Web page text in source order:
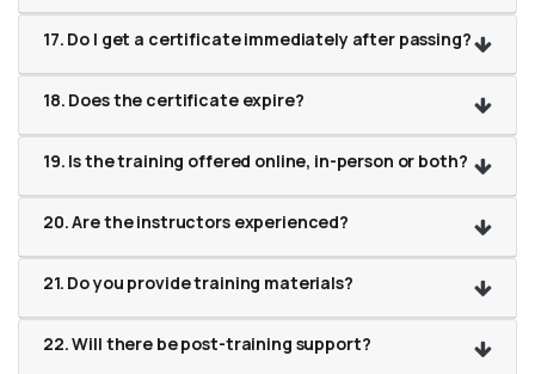
17. Do I get a certificate immediately after passing?
18. Does the certificate expire?
19. Is the training offered online, in-person or both?
20. Are the instructors experienced?
21. Do you provide training materials?
22. Will there be post-training support?